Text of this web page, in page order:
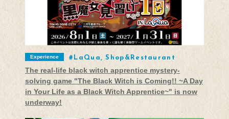
Experience LaQua, Shop&Restaurant
The real-life black witch apprentice mystery-
solving game "The Black Witch is Coming!! ~A Day
in Your Life as a Black Witch Apprentice~" is now
underway!